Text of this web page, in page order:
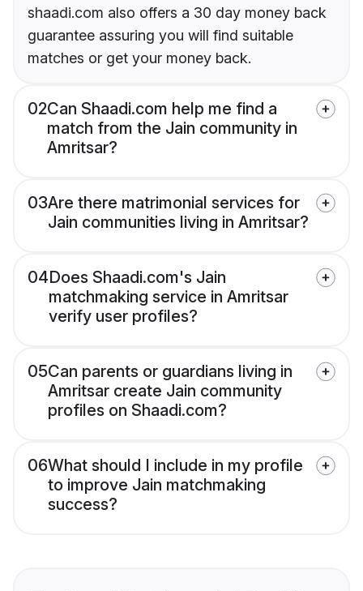
shaadi.com also offers a 30 day money back
guarantee assuring you will find suitable
matches or get your money back.
02Can Shaadi.com help me find a
match from the Jain community in
Amritsar?
03Are there matrimonial services for
Jain communities living in Amritsar?
04Does Shaadi.com's Jain
matchmaking service in Amritsar
verify user profiles?
05Can parents or guardians living in
Amritsar create Jain community
profiles on Shaadi.com?
06What should I include in my profile
to improve Jain matchmaking
success?